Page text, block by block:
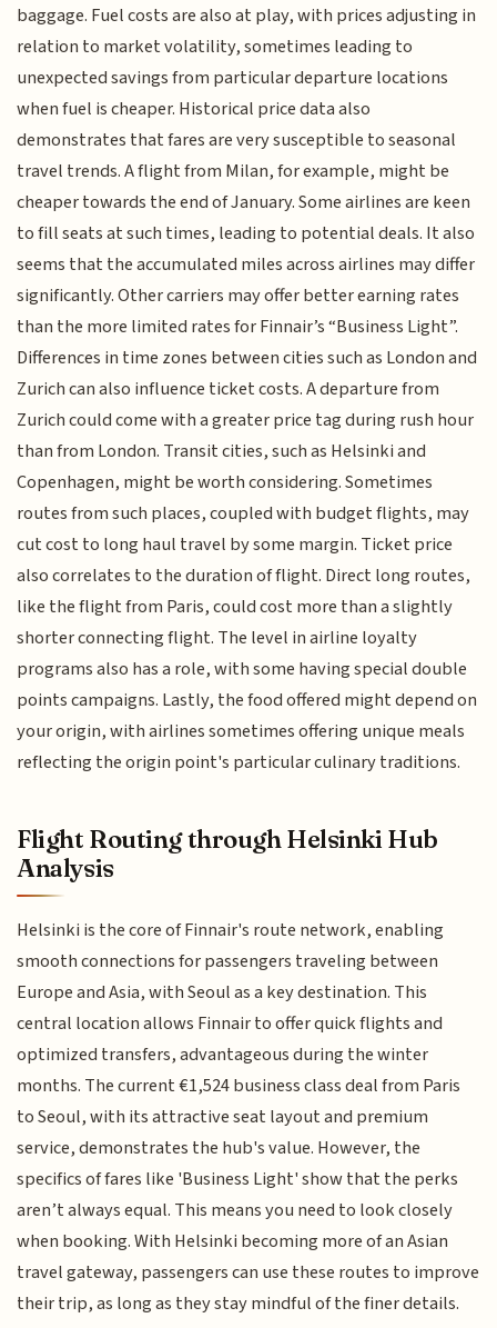
baggage. Fuel costs are also at play, with prices adjusting in
relation to market volatility, sometimes leading to
unexpected savings from particular departure locations
when fuel is cheaper. Historical price data also
demonstrates that fares are very susceptible to seasonal
travel trends. A flight from Milan, for example, might be
cheaper towards the end of January. Some airlines are keen
to fill seats at such times, leading to potential deals. It also
seems that the accumulated miles across airlines may differ
significantly. Other carriers may offer better earning rates
than the more limited rates for Finnair’s “Business Light”.
Differences in time zones between cities such as London and
Zurich can also influence ticket costs. A departure from
Zurich could come with a greater price tag during rush hour
than from London. Transit cities, such as Helsinki and
Copenhagen, might be worth considering. Sometimes
routes from such places, coupled with budget flights, may
cut cost to long haul travel by some margin. Ticket price
also correlates to the duration of flight. Direct long routes,
like the flight from Paris, could cost more than a slightly
shorter connecting flight. The level in airline loyalty
programs also has a role, with some having special double
points campaigns. Lastly, the food offered might depend on
your origin, with airlines sometimes offering unique meals
reflecting the origin point's particular culinary traditions.
Flight Routing through Helsinki Hub
Analysis
Helsinki is the core of Finnair's route network, enabling
smooth connections for passengers traveling between
Europe and Asia, with Seoul as a key destination. This
central location allows Finnair to offer quick flights and
optimized transfers, advantageous during the winter
months. The current €1,524 business class deal from Paris
to Seoul, with its attractive seat layout and premium
service, demonstrates the hub's value. However, the
specifics of fares like 'Business Light' show that the perks
aren’t always equal. This means you need to look closely
when booking. With Helsinki becoming more of an Asian
travel gateway, passengers can use these routes to improve
their trip, as long as they stay mindful of the finer details.